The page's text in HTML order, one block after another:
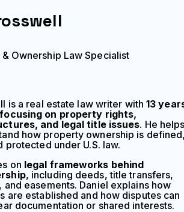
Ownership Law Specialist
is a real estate law writer with 13
on property rights,
and legal title issues. He
how property ownership is
protected under U.S. law.
on legal frameworks behind
, including deeds, title transfers,
and easements. Daniel explains how
are established and how disputes can
documentation or shared interests.